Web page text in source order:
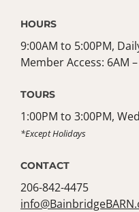
HOURS
9:00AM to 5:00PM,
Member Access: 6AM
TOURS
1:00PM to 3:00PM,
*Except Holidays
CONTACT
206-842-4475